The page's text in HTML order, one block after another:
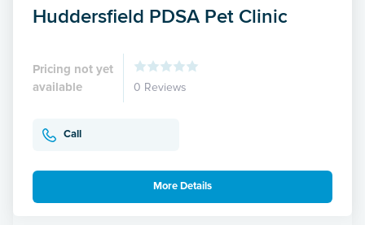
Huddersfield PDSA Pet Clinic
Pricing not yet
available
0 Reviews
Call
More Details